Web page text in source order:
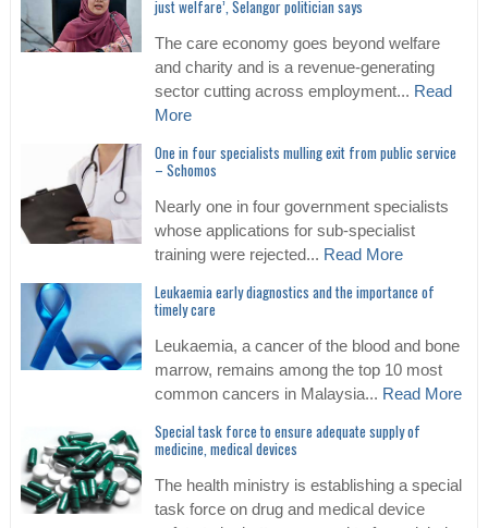
just welfare’, Selangor politician says
The care economy goes beyond welfare
and charity and is a revenue-generating
sector cutting across employment... Read
More
One in four specialists mulling exit from public service
– Schomos
Nearly one in four government specialists
whose applications for sub-specialist
training were rejected... Read More
Leukaemia early diagnostics and the importance of
timely care
Leukaemia, a cancer of the blood and bone
marrow, remains among the top 10 most
common cancers in Malaysia... Read More
Special task force to ensure adequate supply of
medicine, medical devices
The health ministry is establishing a special
task force on drug and medical device